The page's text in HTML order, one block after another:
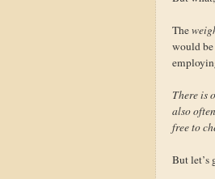
The
would be
There is
also
free to
But let’s